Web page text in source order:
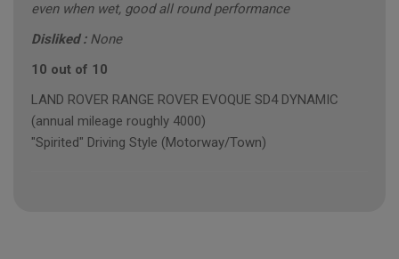
even when wet, good all round performance
Disliked : None
10 out of 10
LAND ROVER RANGE ROVER EVOQUE SD4 DYNAMIC
(annual mileage roughly 4000)
"Spirited" Driving Style (Motorway/Town)